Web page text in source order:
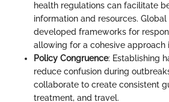
health regulations can facilitate
information and resources.
developed frameworks for
allowing for a cohesive approach
Policy Congruence: Establishing
reduce confusion during
collaborate to create consistent
treatment, and travel.